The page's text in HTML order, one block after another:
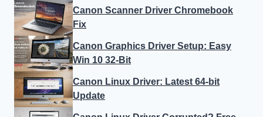
Canon Scanner Driver Chromebook
Fix
Canon Graphics Driver Setup: Easy
Win 10 32-Bit
Canon Linux Driver: Latest 64-bit
Update